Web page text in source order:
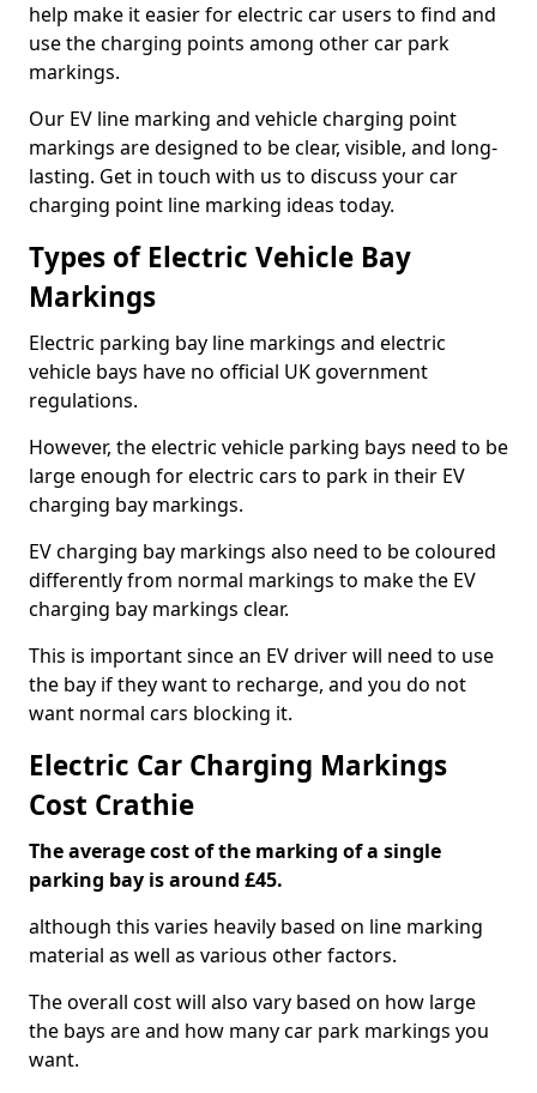
help make it easier for electric car users to find and
use the charging points among other car park
markings.
Our EV line marking and vehicle charging point
markings are designed to be clear, visible, and long-
lasting. Get in touch with us to discuss your car
charging point line marking ideas today.
Types of Electric Vehicle Bay
Markings
Electric parking bay line markings and electric
vehicle bays have no official UK government
regulations.
However, the electric vehicle parking bays need to be
large enough for electric cars to park in their EV
charging bay markings.
EV charging bay markings also need to be coloured
differently from normal markings to make the EV
charging bay markings clear.
This is important since an EV driver will need to use
the bay if they want to recharge, and you do not
want normal cars blocking it.
Electric Car Charging Markings
Cost Crathie
The average cost of the marking of a single
parking bay is around £45.
although this varies heavily based on line marking
material as well as various other factors.
The overall cost will also vary based on how large
the bays are and how many car park markings you
want.